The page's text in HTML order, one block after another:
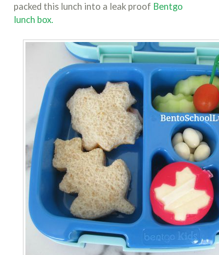
packed this lunch into a leak proof Bentgo
lunch box.